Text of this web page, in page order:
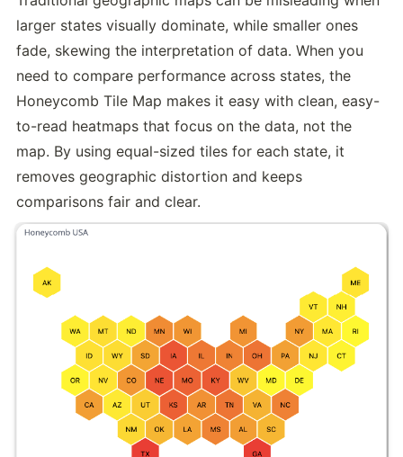
larger states visually dominate, while smaller ones
fade, skewing the interpretation of data. When you
need to compare performance across states, the
Honeycomb Tile Map makes it easy with clean, easy-
to-read heatmaps that focus on the data, not the
map. By using equal-sized tiles for each state, it
removes geographic distortion and keeps
comparisons fair and clear.